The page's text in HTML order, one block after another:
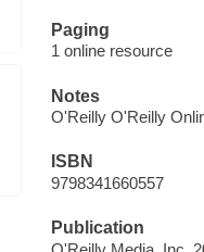
Paging
1 online resource
Notes
O'Reilly O'Reilly
ISBN
9798341660557
Publication